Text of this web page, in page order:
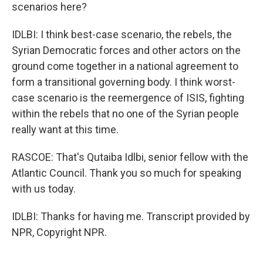
scenarios here?
IDLBI: I think best-case scenario, the rebels, the
Syrian Democratic forces and other actors on the
ground come together in a national agreement to
form a transitional governing body. I think worst-
case scenario is the reemergence of ISIS, fighting
within the rebels that no one of the Syrian people
really want at this time.
RASCOE: That's Qutaiba Idlbi, senior fellow with the
Atlantic Council. Thank you so much for speaking
with us today.
IDLBI: Thanks for having me. Transcript provided by
NPR, Copyright NPR.